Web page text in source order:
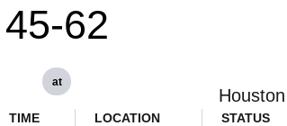
45-62
at
Houston
TIME
LOCATION
STATUS